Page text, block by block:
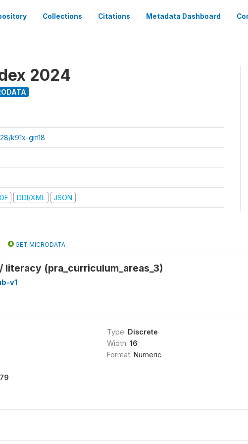
Collections Citations Metadata Dashboard
2024
k91x-gm18
DDI/XML JSON
GET MICRODATA
literacy (pra_curriculum_areas_3)
v1
Type: Discrete
Width: 16
Format: Numeric